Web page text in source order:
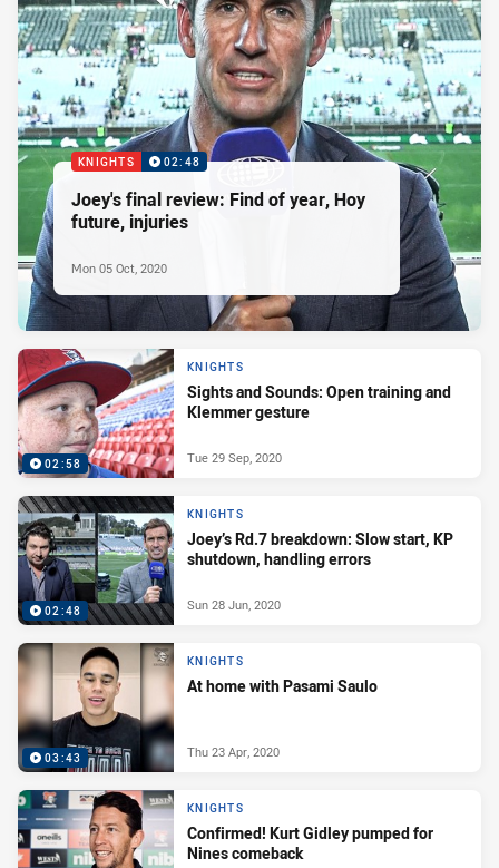
KNIGHTS 02:48
Joey's final review: Find of year, Hoy
future, injuries
Mon 05 Oct, 2020
02:58
KNIGHTS
Sights and Sounds: Open training and
Klemmer gesture
Tue 29 Sep, 2020
02:48
KNIGHTS
Joey’s Rd.7 breakdown: Slow start, KP
shutdown, handling errors
Sun 28 Jun, 2020
03:43
KNIGHTS
At home with Pasami Saulo
Thu 23 Apr, 2020
KNIGHTS
Confirmed! Kurt Gidley pumped for
Nines comeback